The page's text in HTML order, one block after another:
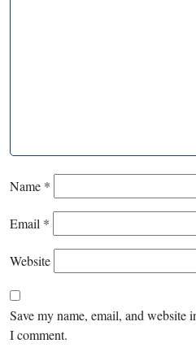
Name *
Email *
Website
Save my name, email, and website
I comment.